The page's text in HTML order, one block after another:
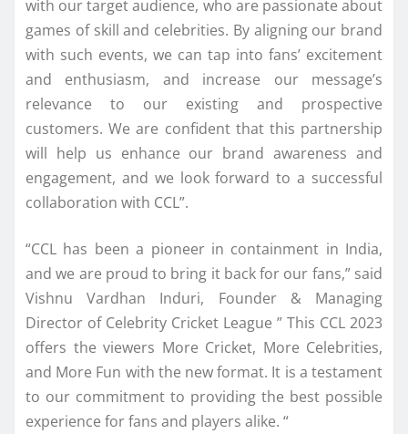
with our target audience, who are passionate about
games of skill and celebrities. By aligning our brand
with such events, we can tap into fans’ excitement
and enthusiasm, and increase our message’s
relevance to our existing and prospective
customers. We are confident that this partnership
will help us enhance our brand awareness and
engagement, and we look forward to a successful
collaboration with CCL”.
“CCL has been a pioneer in containment in India,
and we are proud to bring it back for our fans,” said
Vishnu Vardhan Induri, Founder & Managing
Director of Celebrity Cricket League ” This CCL 2023
offers the viewers More Cricket, More Celebrities,
and More Fun with the new format. It is a testament
to our commitment to providing the best possible
experience for fans and players alike. “